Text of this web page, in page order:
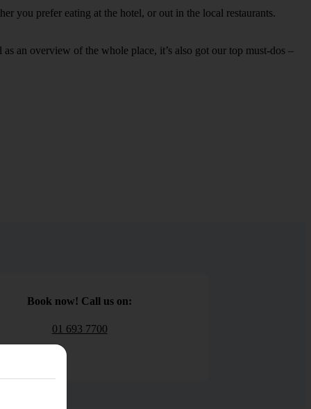
you prefer eating at the hotel, or out in the local restaurants.
an overview of the whole place, it’s also got our top must-dos –
Book now! Call us on:
01 693 7700